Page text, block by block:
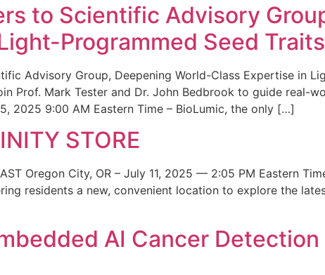
to Scientific Advisory
Programmed Seed Traits
Advisory Group, Deepening World-Class Expertise in
Prof. Mark Tester and Dr. John Bedbrook to guide real-
2025 9:00 AM Eastern Time – BioLumic, the only […]
STORE
Oregon City, OR – July 11, 2025 — 2:05 PM Eastern
residents a new, convenient location to explore the
AI Cancer Detection